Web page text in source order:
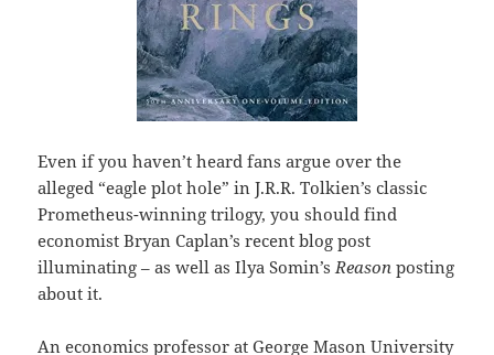
Even if you haven’t heard fans argue over the
alleged “eagle plot hole” in J.R.R. Tolkien’s classic
Prometheus-winning trilogy, you should find
economist Bryan Caplan’s recent blog post
illuminating – as well as Ilya Somin’sReason posting
about it.
An economics professor at George Mason University